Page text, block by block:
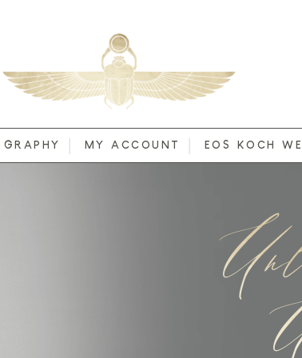
MY ACCOUNT EOS KOCH